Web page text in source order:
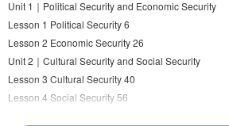
Unit 1｜Political Security and Economic Security
Lesson 1 Political Security 6
Lesson 2 Economic Security 26
Unit 2｜Cultural Security and Social Security
Lesson 3 Cultural Security 40
Lesson 4 Social Security 56